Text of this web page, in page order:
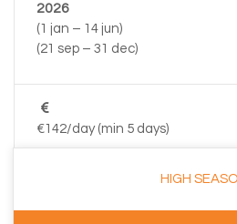
2026
(1 jan – 14 jun)
(21 sep – 31 dec)
€142/day (min 5 days)
HIGH